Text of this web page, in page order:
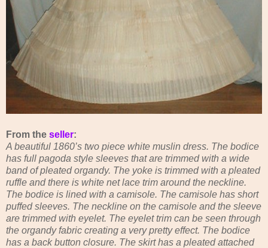
From the seller:
A beautiful 1860’s two piece white muslin dress. The bodice
has full pagoda style sleeves that are trimmed with a wide
band of pleated organdy. The yoke is trimmed with a pleated
ruffle and there is white net lace trim around the neckline.
The bodice is lined with a camisole. The camisole has short
puffed sleeves. The neckline on the camisole and the sleeve
are trimmed with eyelet. The eyelet trim can be seen through
the organdy fabric creating a very pretty effect. The bodice
has a back button closure. The skirt has a pleated attached